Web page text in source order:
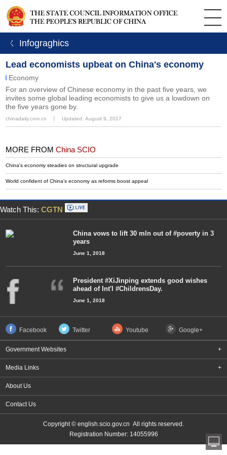
ㄑ Infograghics
Lead economists upbeat on China's economy
Economy
For an overview of Chinese economy in the past five years, we
invites some global leading economists to give us a lowdown on
the five years gone by.
chinadaily.com.cn Updated: August 9, 2017
MORE FROMChina SCIO
China's economy steadies on structural upgrade
World confident of China's economy as reforms boost appeal
Watch This: CGTN
China vows to lift 30 mln out of #poverty in 3
years
June 1, 2018
President #XiJinping extends good wishes
ahead of Int'l #ChildrensDay.
June 1, 2018
Facebook Twitter Youtube Google+
Government Websites +
Media Links +
About Us
Contact Us
Copyright © english.scio.gov.cn All rights reserved.
Registration Number: 14055996